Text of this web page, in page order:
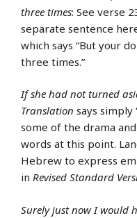
three times: See verse
separate sentence
which says “But your
three times.”
If she had not turned
Translation says simply
some of the drama
words at this point.
Hebrew to express
in Revised Standard
Surely just now I would